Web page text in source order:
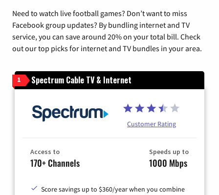
Need to watch live football games? Don’t want to miss
Facebook group updates? By bundling internet and TV
service, you can save around 20% on your total bill. Check
out our top picks for internet and TV bundles in your area.
1 Spectrum Cable TV & Internet
Customer Rating
Access to
170+ Channels
Speeds up to
1000 Mbps
Score savings up to $360/year when you combine